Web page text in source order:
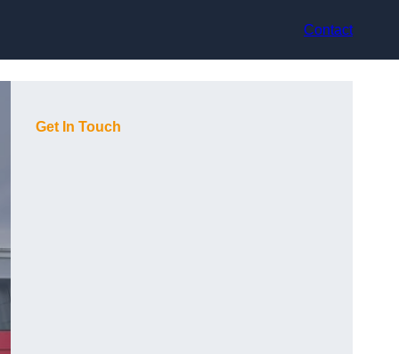
Contact
Get In Touch